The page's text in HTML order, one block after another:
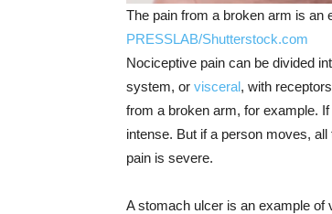
The pain from a broken arm is an
PRESSLAB/Shutterstock.com
Nociceptive pain can be divided
system, or visceral, with
from a broken arm, for example.
intense. But if a person moves,
pain is severe.
A stomach ulcer is an example of